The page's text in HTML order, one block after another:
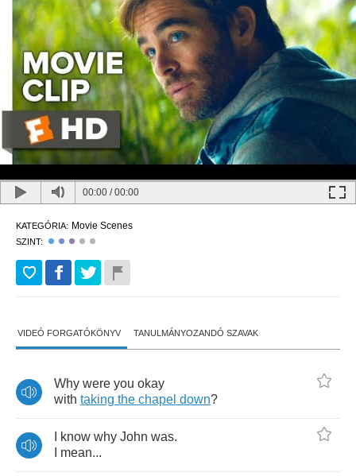
00:00 /00:00
KATEGÓRIA: Movie Scenes
SZINT:
VIDEÓ FORGATÓKÖNYV TANULMÁNYOZANDÓ SZAVAK
Why were you okay
with taking the chapel down?
know why John was.
mean...